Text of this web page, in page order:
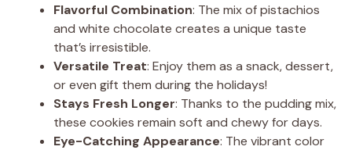
Flavorful Combination: The mix of pistachios
and white chocolate creates a unique taste
that’s irresistible.
Versatile Treat: Enjoy them as a snack, dessert,
or even gift them during the holidays!
Stays Fresh Longer: Thanks to the pudding mix,
these cookies remain soft and chewy for days.
Eye-Catching Appearance: The vibrant color